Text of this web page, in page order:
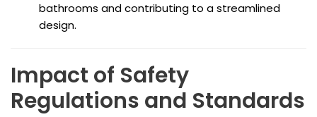
bathrooms and contributing to a streamlined
design.
Impact of Safety
Regulations and Standards